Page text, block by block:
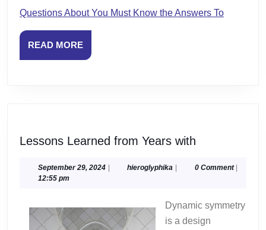
Questions About You Must Know the Answers To
READ MOREREAD
MORE
Lessons Learned from Years with
from
September 29, 2024September
| hieroglyphika hieroglyphika
| 0 Comment |
12:55 pm
Dynamic symmetry
is a design